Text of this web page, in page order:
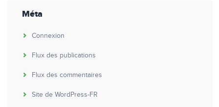
Méta
Connexion
Flux des publications
Flux des commentaires
Site de WordPress-FR